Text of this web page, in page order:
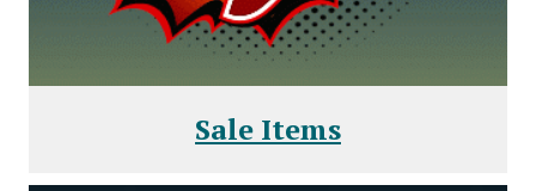
Sale Items